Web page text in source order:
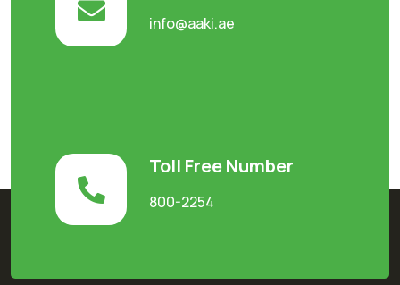
info@aaki.ae
Toll Free Number
800-2254